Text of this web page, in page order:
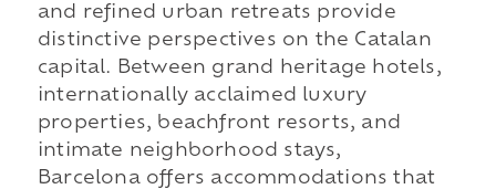
and refined urban retreats provide
distinctive perspectives on the Catalan
capital. Between grand heritage hotels,
internationally acclaimed luxury
properties, beachfront resorts, and
intimate neighborhood stays,
Barcelona offers accommodations that